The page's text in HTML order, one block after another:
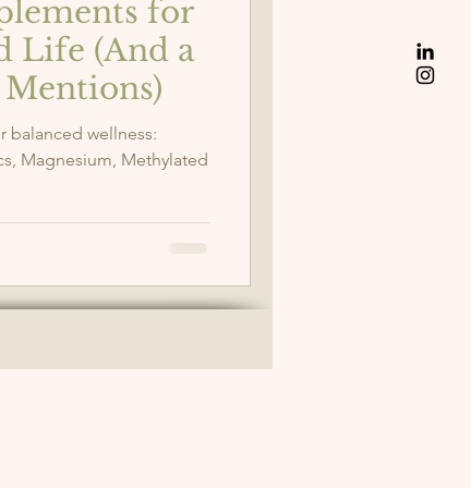
for
Life (And a
balanced wellness:
Magnesium, Methylated